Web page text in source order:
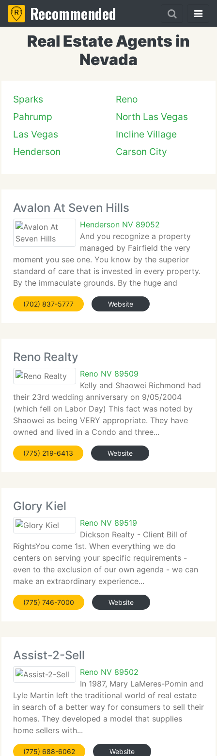
Recommended
Real Estate Agents in
Nevada
Sparks
Reno
Pahrump
North Las Vegas
Las Vegas
Incline Village
Henderson
Carson City
Avalon At Seven Hills
Henderson NV 89052
And you recognize a property
managed by Fairfield the very
moment you see one. You know by the superior
standard of care that is invested in every property.
By the immaculate grounds. By the huge and
incomparable...
(702) 837-5777 Website
Reno Realty
Reno NV 89509
Kelly and Shaowei Richmond had
their 23rd wedding anniversary on 9/05/2004
(which fell on Labor Day) This fact was noted by
Shaowei as being VERY appropriate. They have
owned and lived in a Condo and three...
(775) 219-6413 Website
Glory Kiel
Reno NV 89519
Dickson Realty - Client Bill of
RightsYou come 1st. When everything we do
centers on serving your specific requirements -
even to the exclusion of our own agenda - we can
make an extraordinary experience...
(775) 746-7000 Website
Assist-2-Sell
Reno NV 89502
In 1987, Mary LaMeres-Pomin and
Lyle Martin left the traditional world of real estate
in search of a better way for consumers to sell their
homes. They developed a model that supplies
home sellers with...
(775) 688-6062 Website